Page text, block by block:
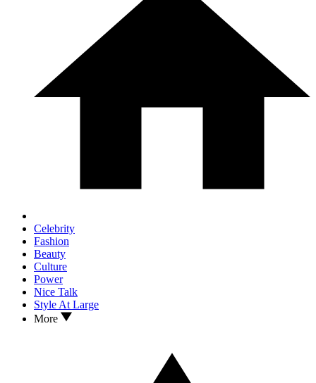
Celebrity
Fashion
Beauty
Culture
Power
Nice Talk
Style At Large
More